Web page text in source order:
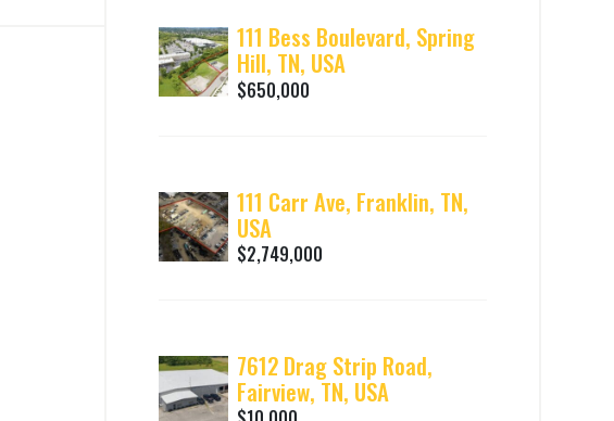
111 Bess Boulevard, Spring
Hill, TN, USA
$650,000
111 Carr Ave, Franklin, TN,
USA
$2,749,000
7612 Drag Strip Road,
Fairview, TN, USA